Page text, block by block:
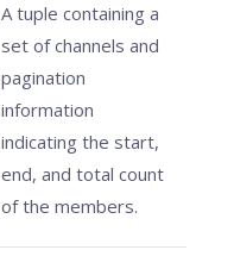
A tuple containing a
set of channels and
pagination
information
indicating the start,
end, and total count
of the members.